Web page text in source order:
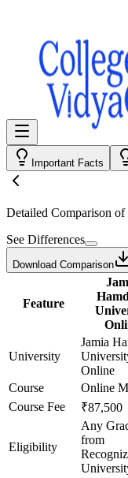
Important Facts
Detailed Comparison of
See Differences
Download Comparison
Feature
University
Jamia
Online
Course Online
Course Fee
₹87,500
Eligibility
Any
from